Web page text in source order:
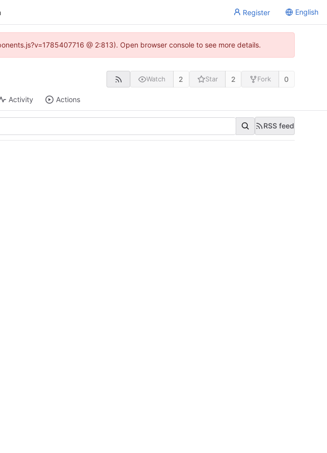
Register English
@ 2:813). Open browser console to see more details.
Watch 2 Star 2 Fork 0
Activity Actions
RSS feed